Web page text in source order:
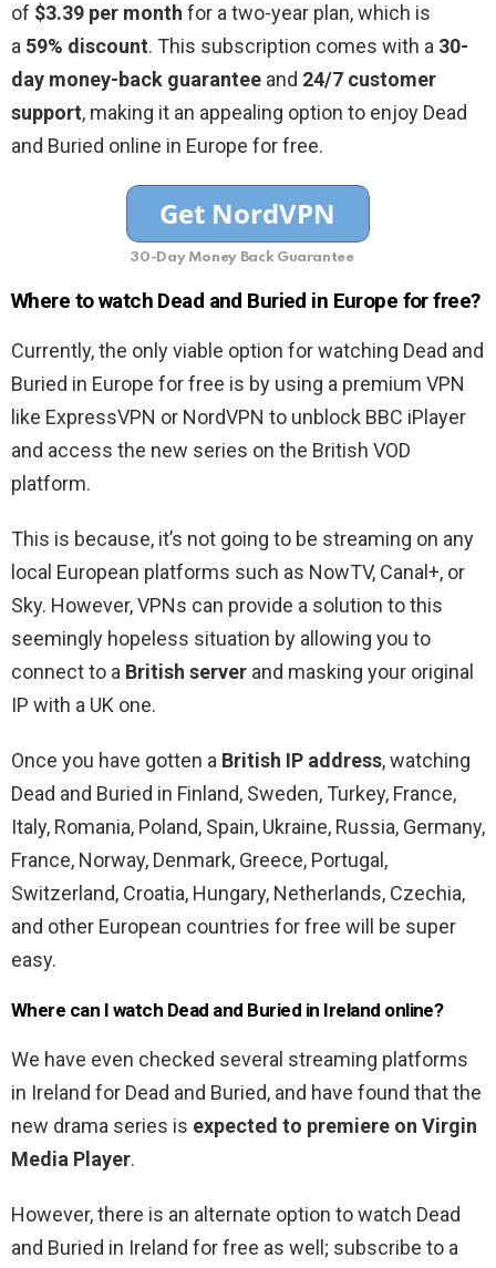
of $3.39 per month for a two-year plan, which is
a 59% discount. This subscription comes with a 30-
day money-back guarantee and 24/7 customer
support, making it an appealing option to enjoy Dead
and Buried online in Europe for free.
30-Day Money Back Guarantee
Where to watch Dead and Buried in Europe for free?
Currently, the only viable option for watching Dead and
Buried in Europe for free is by using a premium VPN
like ExpressVPN or NordVPN to unblock BBC iPlayer
and access the new series on the British VOD
platform.
This is because, it’s not going to be streaming on any
local European platforms such as NowTV, Canal+, or
Sky. However, VPNs can provide a solution to this
seemingly hopeless situation by allowing you to
connect to a British server and masking your original
IP with a UK one.
Once you have gotten a British IP address, watching
Dead and Buried in Finland, Sweden, Turkey, France,
Italy, Romania, Poland, Spain, Ukraine, Russia, Germany,
France, Norway, Denmark, Greece, Portugal,
Switzerland, Croatia, Hungary, Netherlands, Czechia,
and other European countries for free will be super
easy.
Where can I watch Dead and Buried in Ireland online?
We have even checked several streaming platforms
in Ireland for Dead and Buried, and have found that the
new drama series is expected to premiere on Virgin
Media Player.
However, there is an alternate option to watch Dead
and Buried in Ireland for free as well; subscribe to a